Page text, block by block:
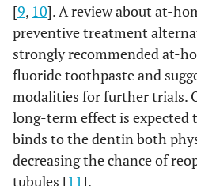
[9, 10]. A review about at-
preventive treatment
strongly recommended at-
fluoride toothpaste and
modalities for further trials.
long-term effect is
binds to the dentin both
decreasing the chance of
tubules [11].